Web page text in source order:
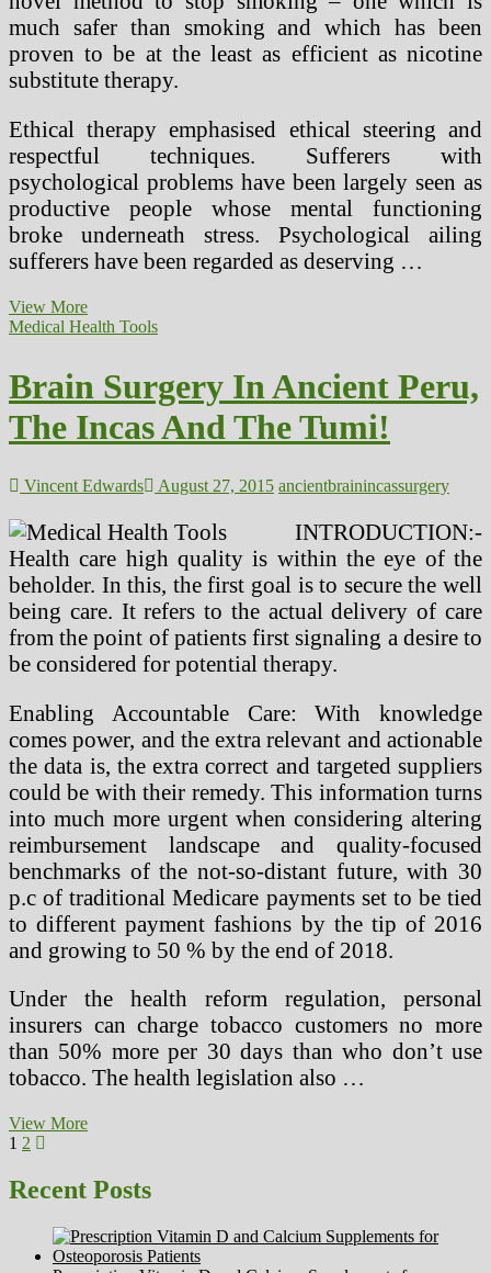
much safer than smoking and which has been
proven to be at the least as efficient as nicotine
substitute therapy.
Ethical therapy emphasised ethical steering and
respectful techniques. Sufferers with
psychological problems have been largely seen as
productive people whose mental functioning
broke underneath stress. Psychological ailing
sufferers have been regarded as deserving …
View MoreSane
Plastic
Males
Medical Health Tools
Brain Surgery In Ancient Peru,
The Incas And The Tumi!
Vincent Edwards August 27, 2015 ancientbrainincassurgery
INTRODUCTION:-
Health care high quality is within the eye of the
beholder. In this, the first goal is to secure the well
being care. It refers to the actual delivery of care
from the point of patients first signaling a desire to
be considered for potential therapy.
Enabling Accountable Care: With knowledge
comes power, and the extra relevant and actionable
the data is, the extra correct and targeted suppliers
could be with their remedy. This information turns
into much more urgent when considering altering
reimbursement landscape and quality-focused
benchmarks of the not-so-distant future, with 30
p.c of traditional Medicare payments set to be tied
to different payment fashions by the tip of 2016
and growing to 50 % by the end of 2018.
Under the health reform regulation, personal
insurers can charge tobacco customers no more
than 50% more per 30 days than who don’t use
tobacco. The health legislation also …
View MoreBrain
Ancient
Peru,
Incas
And
Posts
pagination
Page
1 Page
2
Recent Posts